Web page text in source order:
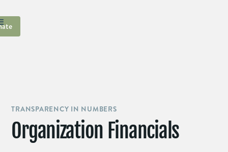
TRANSPARENCY IN NUMBERS
Organization Financials